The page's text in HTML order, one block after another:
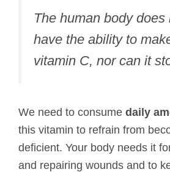
The human body does
have the ability to
vitamin C, nor can it
We need to consume daily
this vitamin to refrain from
deficient. Your body needs it
and repairing wounds and to